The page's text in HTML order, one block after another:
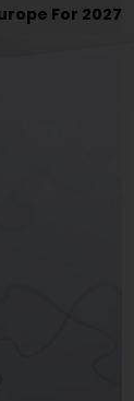
For 2027